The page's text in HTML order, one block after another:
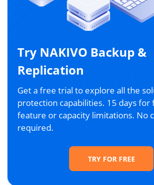
Try NAKIVO Backup &
Replication
Get a free trial to explore all the
protection capabilities. 15 days for
feature or capacity limitations. No
required.
TRY FOR FREE